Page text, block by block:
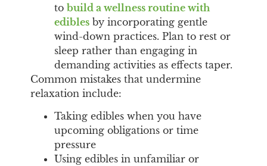
to build a wellness routine with
ediblesby incorporating gentle
wind-down practices. Plan to rest or
sleep rather than engaging in
demanding activities as effects taper.
Common mistakes that undermine
relaxation include:
Taking edibles when you have
upcoming obligations or time
pressure
Using edibles in unfamiliar or